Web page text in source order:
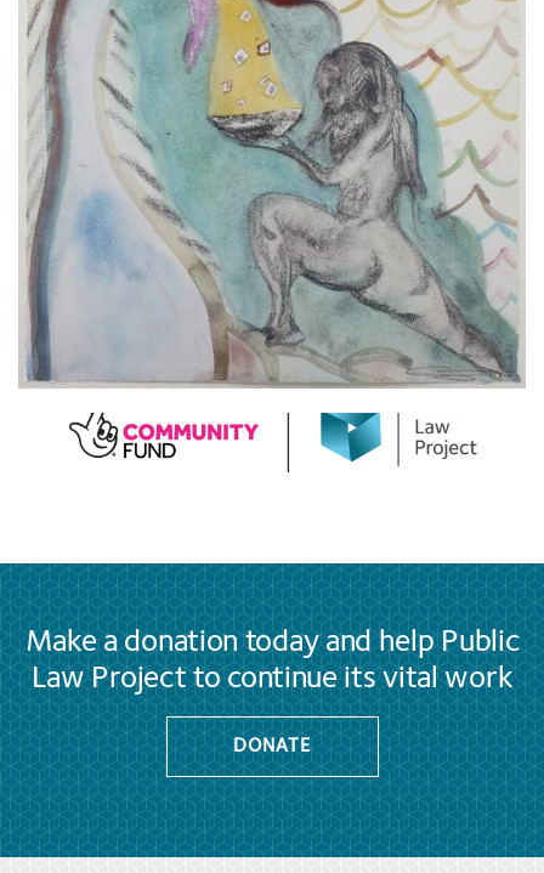
Make a donation today and help Public
Law Project to continue its vital work
DONATE